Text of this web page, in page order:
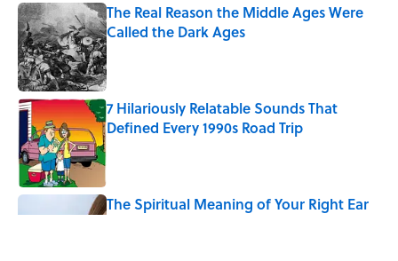
The Real Reason the Middle Ages Were
Called the Dark Ages
Published by on Invalid Date
7 Hilariously Relatable Sounds That
Defined Every 1990s Road Trip
Published by on Invalid Date
The Spiritual Meaning of Your Right Ear